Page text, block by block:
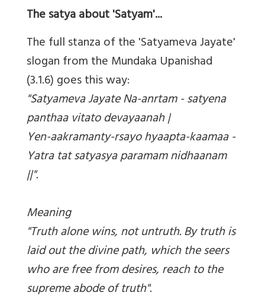
The satya about 'Satyam'...
The full stanza of the 'Satyameva Jayate'
slogan from the Mundaka Upanishad
(3.1.6) goes this way:
"Satyameva Jayate Na-anrtam - satyena
panthaa vitato devayaanah |
Yen-aakramanty-rsayo hyaapta-kaamaa -
Yatra tat satyasya paramam nidhaanam
||".
Meaning
"Truth alone wins, not untruth. By truth is
laid out the divine path, which the seers
who are free from desires, reach to the
supreme abode of truth".